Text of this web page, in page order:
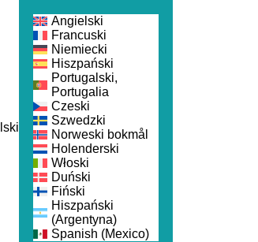
Angielski
Francuski
Niemiecki
Hiszpański
Portugalski,
Portugalia
Czeski
Szwedzki
Norweski bokmål
Holenderski
Włoski
Duński
Fiński
Hiszpański
(Argentyna)
Spanish (Mexico)
the
of